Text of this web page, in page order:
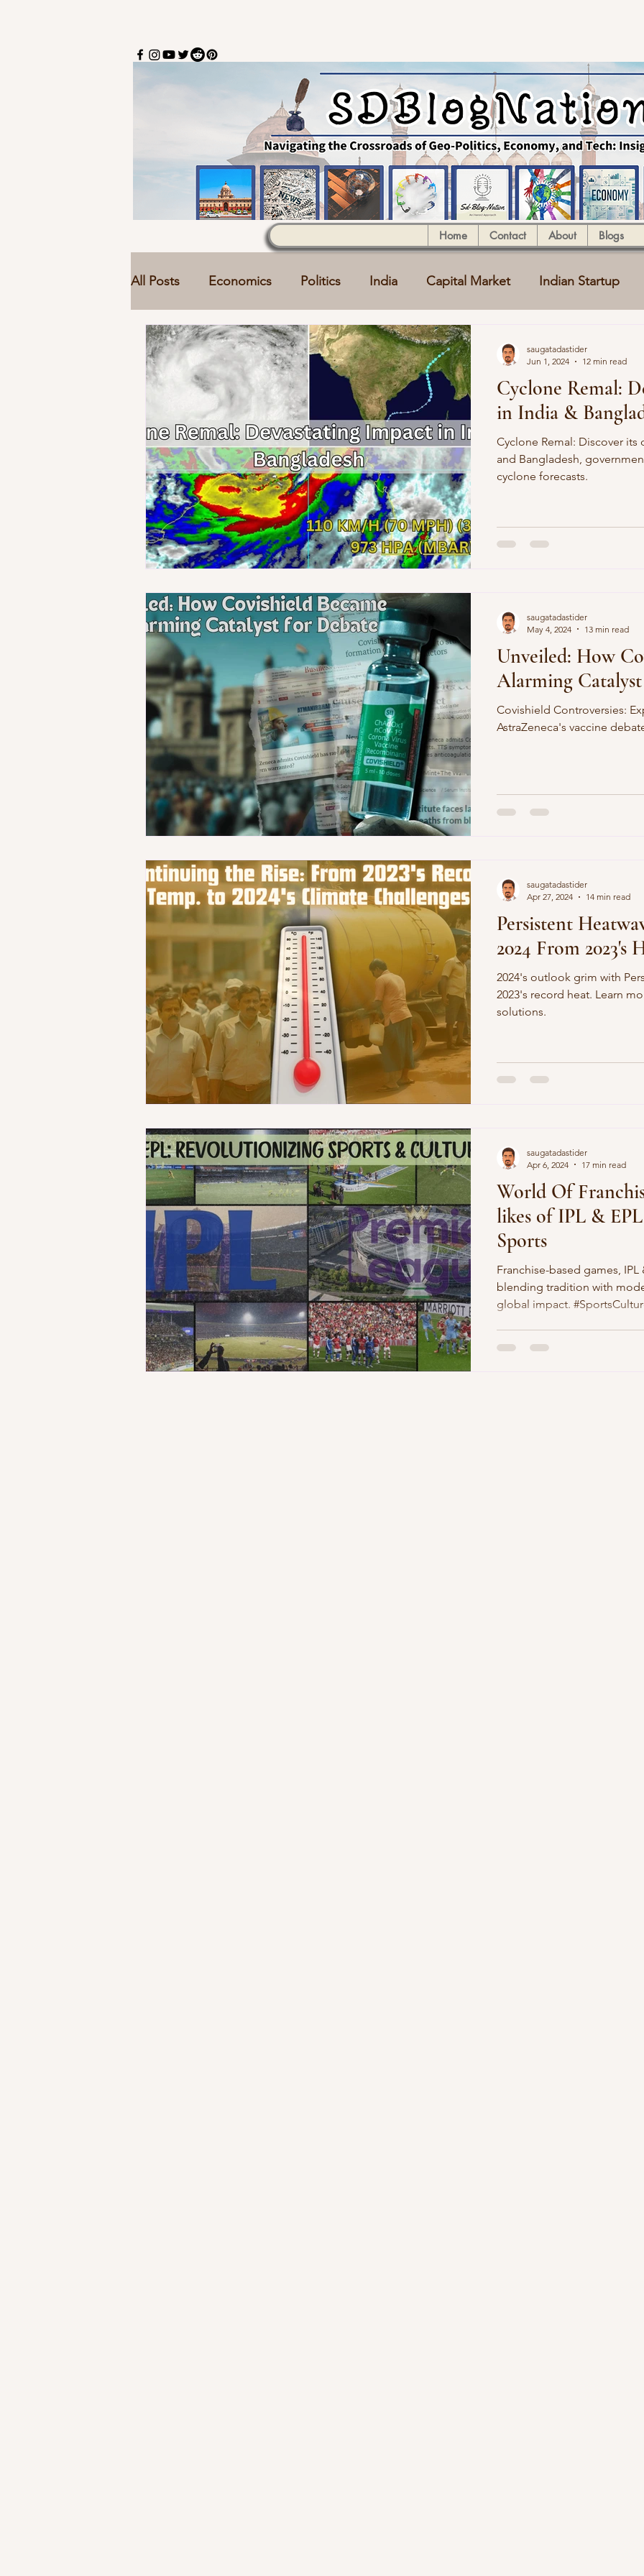
Home Contact About Blogs
All Posts Economics Politics India Capital Market Indian Startup
Technology Population Demographics Sports
Cyclone Remal:
in India &
Cyclone Remal: Discover
and Bangladesh,
cyclone forecasts.
saugatadastider
Jun 1, 2024
12 min read
Unveiled: How
Alarming
Covishield Controversies:
AstraZeneca's vaccine
saugatadastider
May 4, 2024
13 min read
Persistent
2024 From 2023's
2024's outlook grim with
2023's record heat. Learn
solutions.
saugatadastider
Apr 27, 2024
14 min read
World Of
likes of IPL &
Sports
Franchise-based games,
blending tradition with
global impact.
saugatadastider
Apr 6, 2024
17 min read